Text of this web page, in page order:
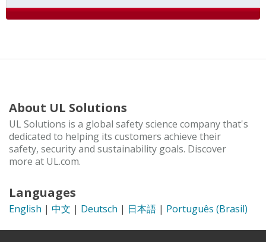
About UL Solutions
UL Solutions is a global safety science company that's
dedicated to helping its customers achieve their
safety, security and sustainability goals. Discover
more at UL.com.
Languages
English | 中文 | Deutsch | 日本語 | Português (Brasil)